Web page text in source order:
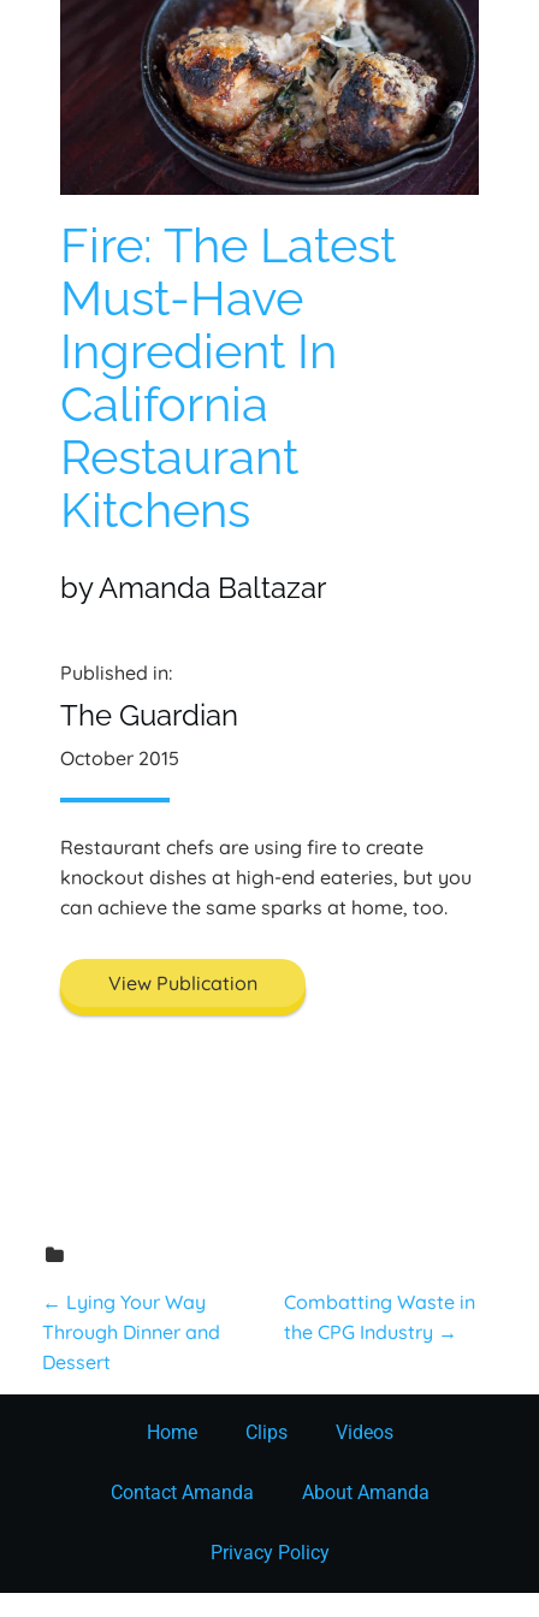
Fire: The Latest
Must-Have
Ingredient In
California
Restaurant
Kitchens
by Amanda Baltazar
Published in:
The Guardian
October 2015
Restaurant chefs are using fire to create
knockout dishes at high-end eateries, but you
can achieve the same sparks at home, too.
View Publication
P
o
← Lying Your Way
Through Dinner and
Dessert
Combatting Waste in
the CPG Industry →
Home Clips Videos
Contact Amanda About Amanda
Privacy Policy